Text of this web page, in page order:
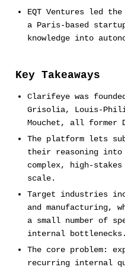
EQT Ventures led
a Paris-based
knowledge into
Key Takeaways
Clarifeye was
Grisolia, Louis-
Mouchet, all former
The platform lets
their reasoning into
complex, high-
scale.
Target industries
and manufacturing,
a small number of
internal bottlenecks.
The core problem:
recurring internal